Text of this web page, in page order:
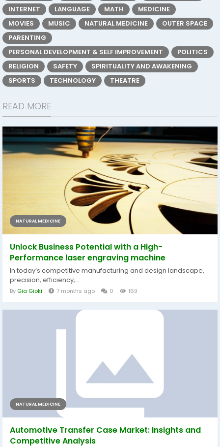
INTERNET
LANGUAGE MATH
MEDICINE
MOVIES
MUSIC NATURAL MEDICINE
OUTER SPACE
PARENTING
PERSONAL DEVELOPMENT & SELF IMPROVEMENT
POLITICS
RELIGION
SAFETY
SPIRITUALITY AND AWAKENING
SPORTS
TECHNOLOGY THEATRE
READ MORE
NATURAL MEDICINE
Unlock Business Potential with a High-
Performance laser engraving machine
In today’s competitive manufacturing and design landscape,
precision, efficiency,...
By Gia Gioki 7 months ago 0 169
NATURAL MEDICINE
Automotive Transfer Case Market: Insights and
Competitive Analysis